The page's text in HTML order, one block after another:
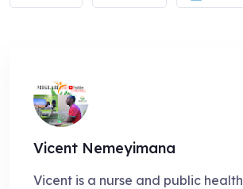
Vicent Nemeyimana
Vicent is a nurse and public health